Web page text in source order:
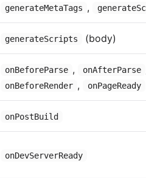
generateMetaTags ,
generateScripts (body)
onBeforeParse , onAfterParse
onBeforeRender , onPageReady
onPostBuild
onDevServerReady